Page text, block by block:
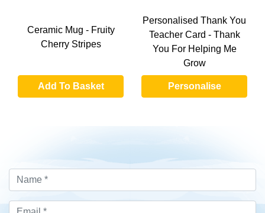
Ceramic Mug - Fruity
Cherry Stripes
Add To Basket
Personalised Thank You
Teacher Card - Thank
You For Helping Me
Grow
Personalise